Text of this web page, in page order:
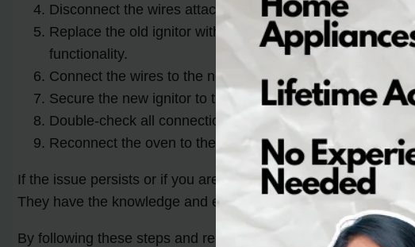
Disconnect the wires attached to the ignitor. Take note
Replace the old ignitor with a new one that is
functionality.
Connect the wires to the new ignitor, following the
Secure the new ignitor to the burner assembly by
Double-check all connections to ensure they are secure
Reconnect the oven to the power source and test the
If the issue persists or if you are unsure about performing the
They have the knowledge and expertise to diagnose and fix
By following these steps and replacing the ignitor, you can